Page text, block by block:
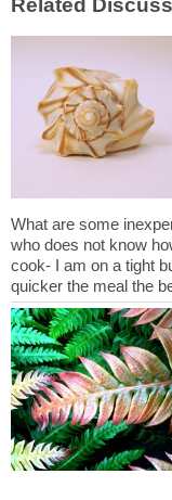
What are some
who does not know
cook- I am on a tight